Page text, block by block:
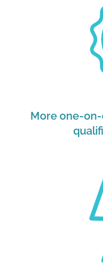
More one-